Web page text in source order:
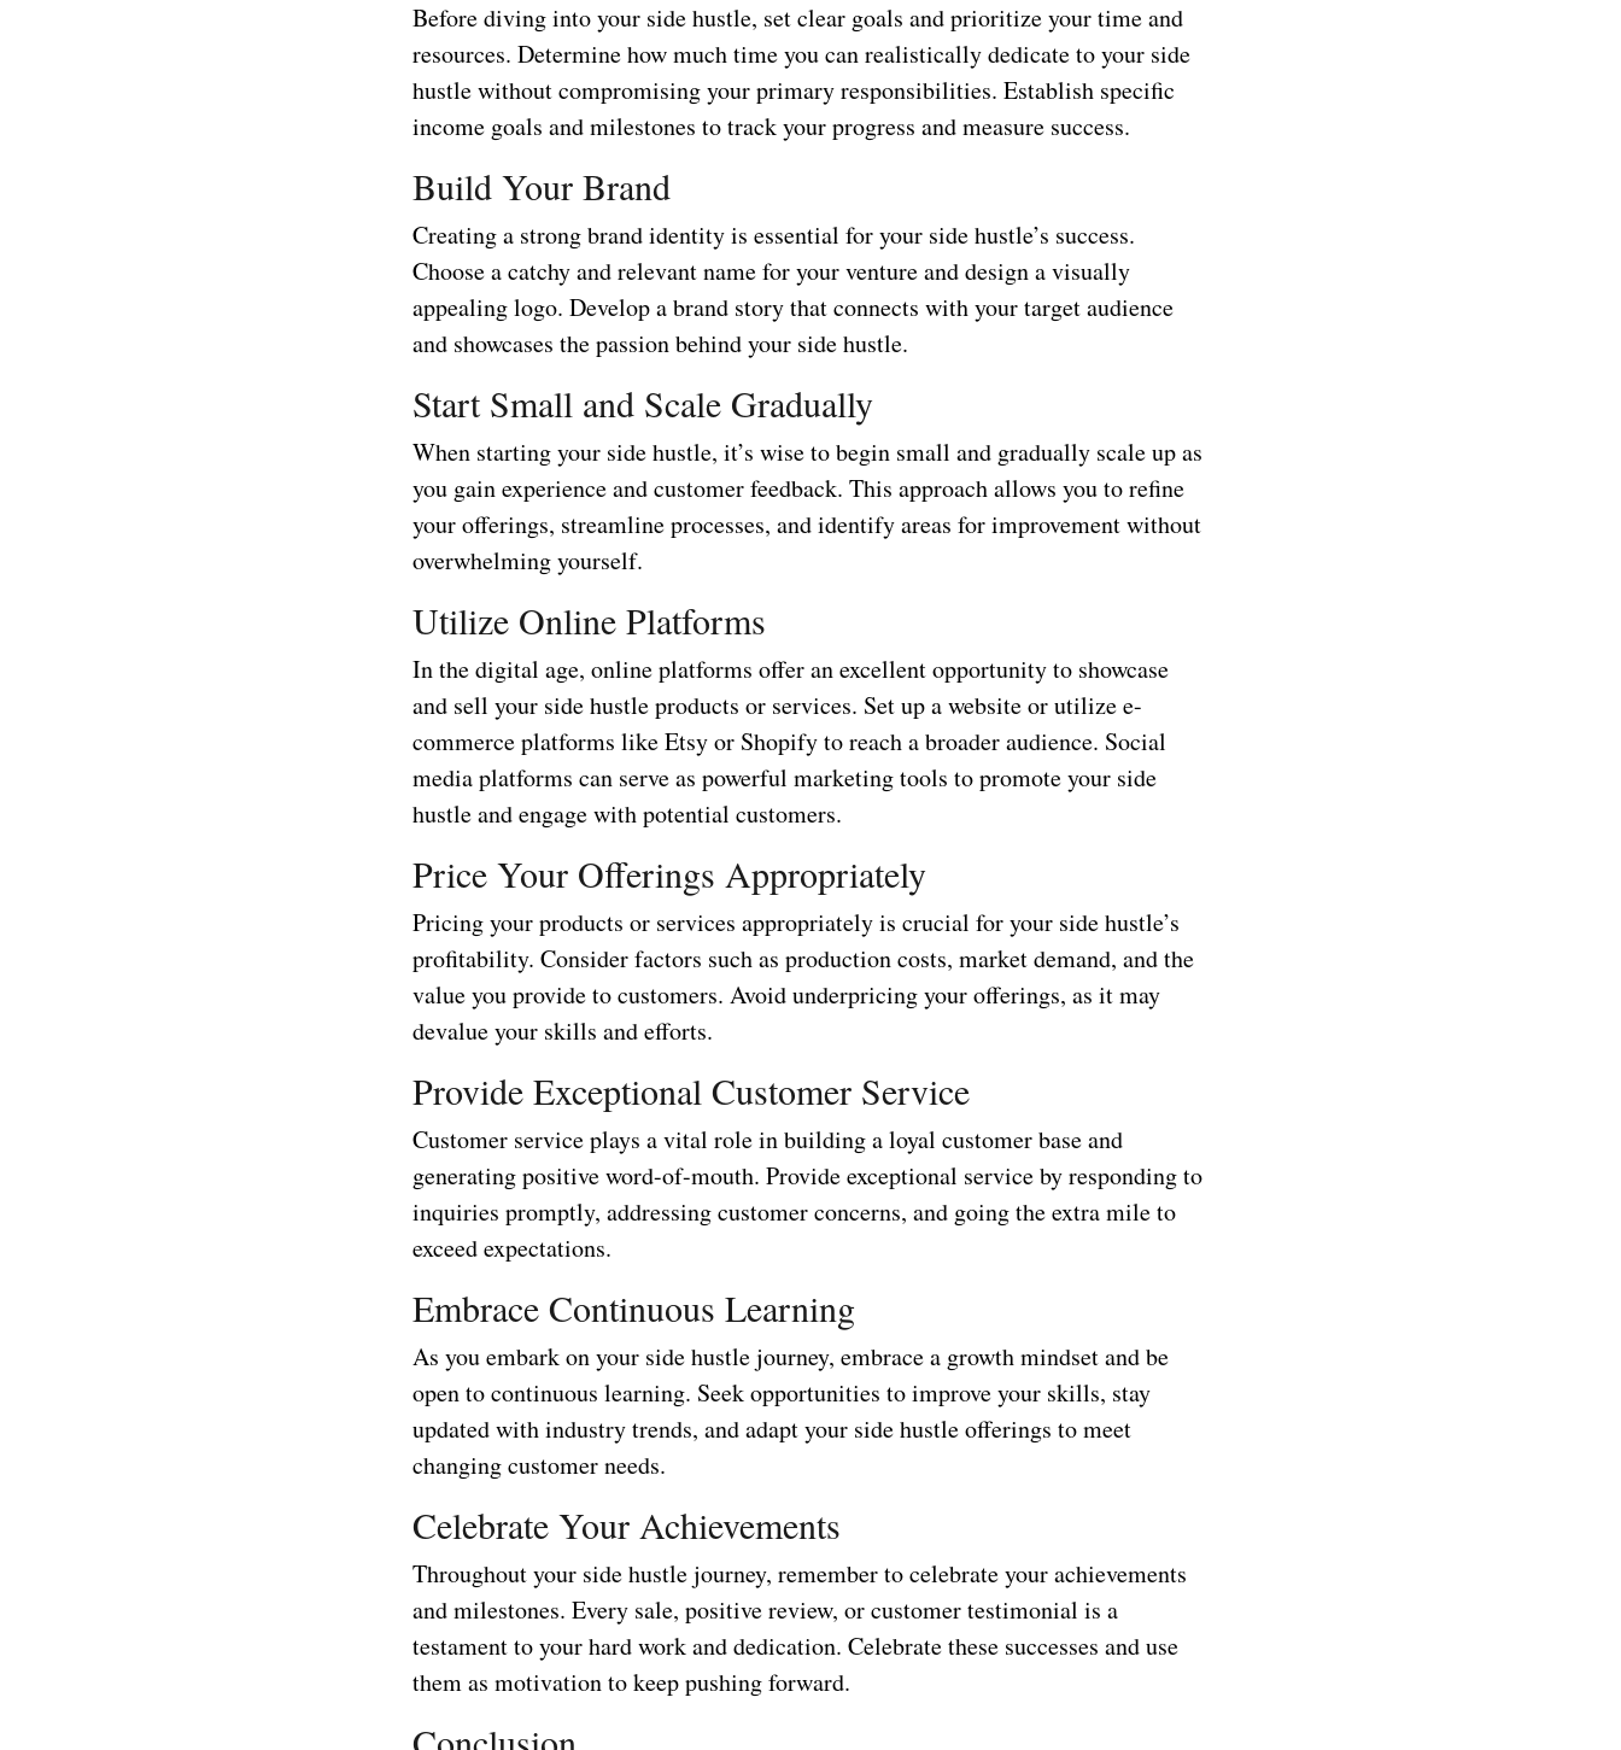
Before diving into your side hustle, set clear goals and prioritize your time and
resources. Determine how much time you can realistically dedicate to your side
hustle without compromising your primary responsibilities. Establish specific
income goals and milestones to track your progress and measure success.
Build Your Brand
Creating a strong brand identity is essential for your side hustle’s success.
Choose a catchy and relevant name for your venture and design a visually
appealing logo. Develop a brand story that connects with your target audience
and showcases the passion behind your side hustle.
Start Small and Scale Gradually
When starting your side hustle, it’s wise to begin small and gradually scale up as
you gain experience and customer feedback. This approach allows you to refine
your offerings, streamline processes, and identify areas for improvement without
overwhelming yourself.
Utilize Online Platforms
In the digital age, online platforms offer an excellent opportunity to showcase
and sell your side hustle products or services. Set up a website or utilize e-
commerce platforms like Etsy or Shopify to reach a broader audience. Social
media platforms can serve as powerful marketing tools to promote your side
hustle and engage with potential customers.
Price Your Offerings Appropriately
Pricing your products or services appropriately is crucial for your side hustle’s
profitability. Consider factors such as production costs, market demand, and the
value you provide to customers. Avoid underpricing your offerings, as it may
devalue your skills and efforts.
Provide Exceptional Customer Service
Customer service plays a vital role in building a loyal customer base and
generating positive word-of-mouth. Provide exceptional service by responding to
inquiries promptly, addressing customer concerns, and going the extra mile to
exceed expectations.
Embrace Continuous Learning
As you embark on your side hustle journey, embrace a growth mindset and be
open to continuous learning. Seek opportunities to improve your skills, stay
updated with industry trends, and adapt your side hustle offerings to meet
changing customer needs.
Celebrate Your Achievements
Throughout your side hustle journey, remember to celebrate your achievements
and milestones. Every sale, positive review, or customer testimonial is a
testament to your hard work and dedication. Celebrate these successes and use
them as motivation to keep pushing forward.